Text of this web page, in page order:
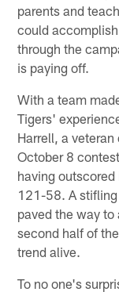
parents and
could
through the
is paying off.
With a team
Tigers'
Harrell, a
October 8
having
121-58. A
paved the way
second half of
trend alive.
To no one's